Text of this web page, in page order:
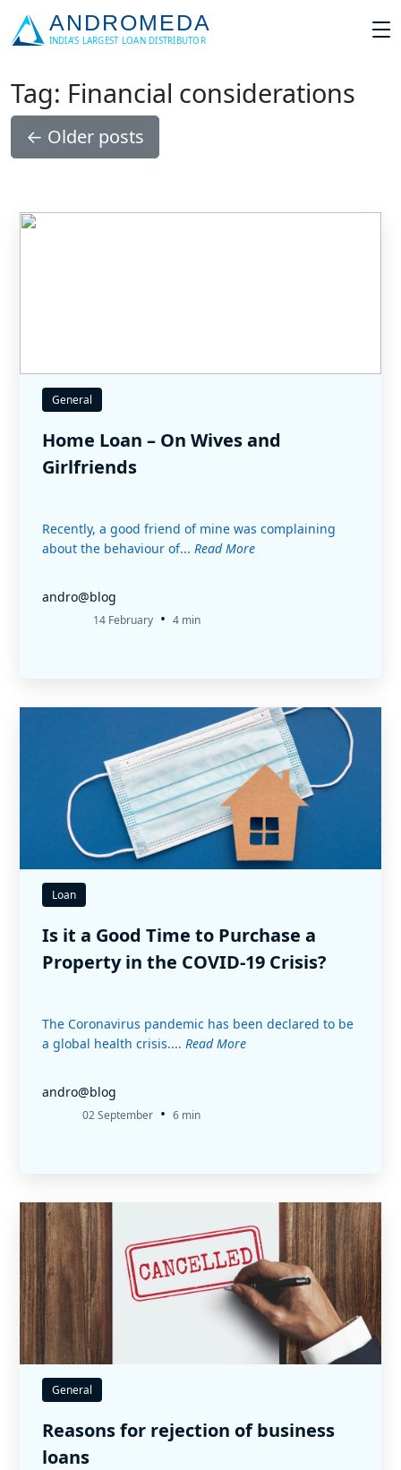
Tag: Financial considerations
← Older posts
General
Home Loan – On Wives and
Girlfriends
Recently, a good friend of mine was complaining
about the behaviour of... Read More
andro@blog
14 February • 4 min
Loan
Is it a Good Time to Purchase a
Property in the COVID-19 Crisis?
The Coronavirus pandemic has been declared to be
a global health crisis.... Read More
andro@blog
02 September • 6 min
General
Reasons for rejection of business
loans